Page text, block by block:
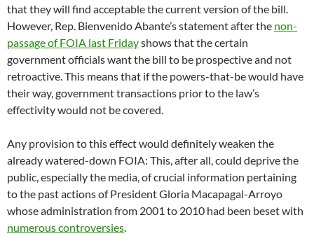
that they will find acceptable the current version of the bill.
However, Rep. Bienvenido Abante’s statement after the non-
passage of FOIA last Fridayshows that the certain
government officials want the bill to be prospective and not
retroactive. This means that if the powers-that-be would have
their way, government transactions prior to the law’s
effectivity would not be covered.
Any provision to this effect would definitely weaken the
already watered-down FOIA: This, after all, could deprive the
public, especially the media, of crucial information pertaining
to the past actions of President Gloria Macapagal-Arroyo
whose administration from 2001 to 2010 had been beset with
numerous controversies.